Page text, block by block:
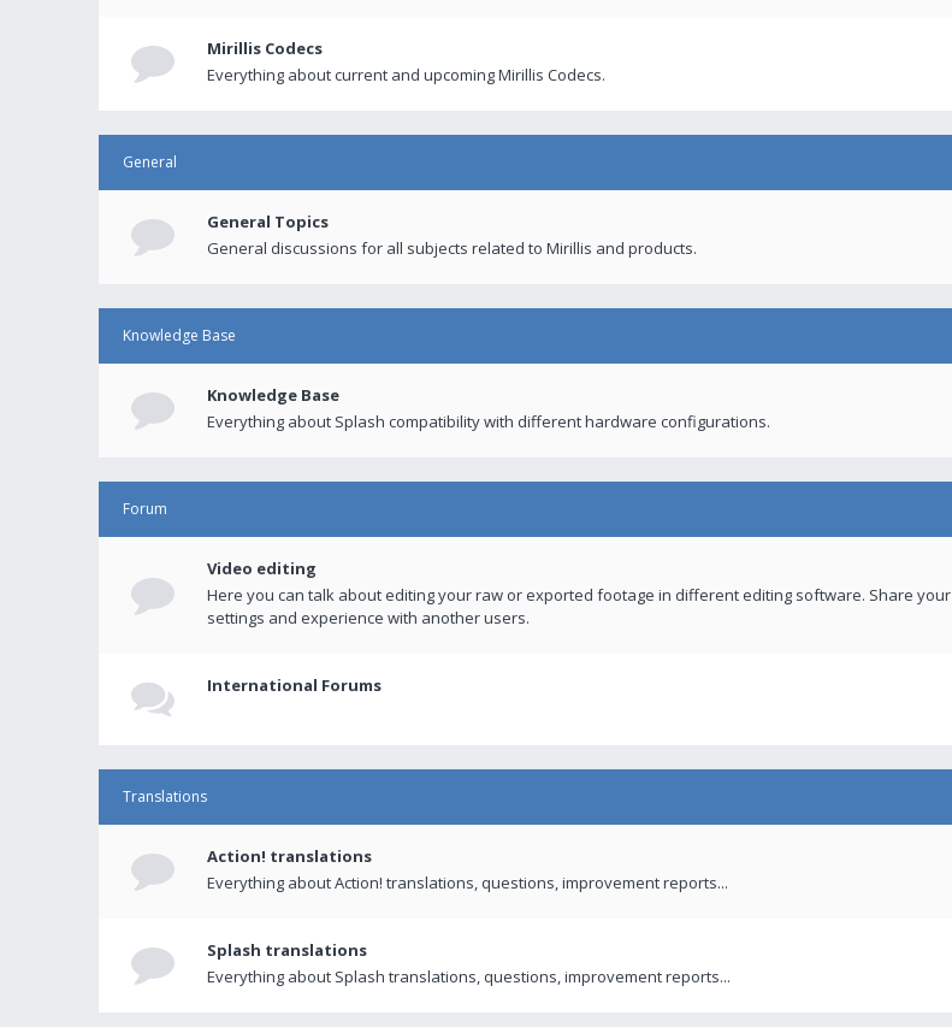
Mirillis Codecs
Everything about current and upcoming Mirillis Codecs.
General
General Topics
General discussions for all subjects related to Mirillis and products.
Knowledge Base
Knowledge Base
Everything about Splash compatibility with different hardware configurations.
Forum
Video editing
Here you can talk about editing your raw or exported footage in different editing software. Share your
settings and experience with another users.
International Forums
Translations
Action! translations
Everything about Action! translations, questions, improvement reports...
Splash translations
Everything about Splash translations, questions, improvement reports...